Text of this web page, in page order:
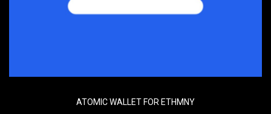
ATOMIC WALLET FOR ETHMNY